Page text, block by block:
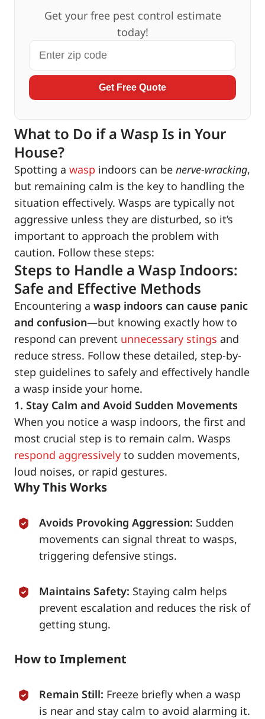
Get your free pest control estimate
today!
Get Free Quote
What to Do if a Wasp Is in Your
House?
Spotting a wasp indoors can be nerve-wracking,
but remaining calm is the key to handling the
situation effectively. Wasps are typically not
aggressive unless they are disturbed, so it’s
important to approach the problem with
caution. Follow these steps:
Steps to Handle a Wasp Indoors:
Safe and Effective Methods
Encountering a wasp indoors can cause panic
and confusion—but knowing exactly how to
respond can prevent unnecessary stings and
reduce stress. Follow these detailed, step-by-
step guidelines to safely and effectively handle
a wasp inside your home.
1. Stay Calm and Avoid Sudden Movements
When you notice a wasp indoors, the first and
most crucial step is to remain calm. Wasps
respond aggressively to sudden movements,
loud noises, or rapid gestures.
Why This Works
Avoids Provoking Aggression: Sudden
movements can signal threat to wasps,
triggering defensive stings.
Maintains Safety: Staying calm helps
prevent escalation and reduces the risk of
getting stung.
How to Implement
Remain Still: Freeze briefly when a wasp
is near and stay calm to avoid alarming it.